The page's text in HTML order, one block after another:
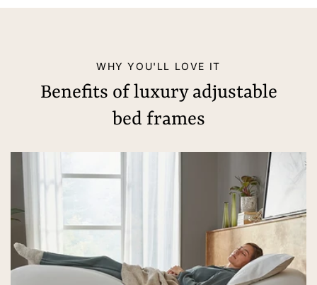
WHY YOU'LL LOVE IT
Benefits of luxury adjustable
bed frames